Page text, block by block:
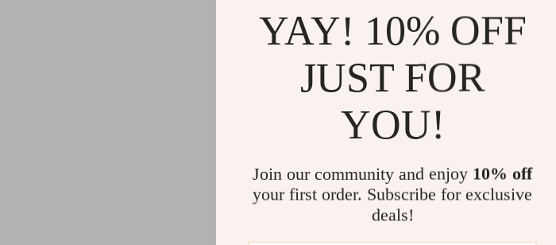
YAY! 10% OFF
JUST FOR
YOU!
Join our community and enjoy 10% off
your first order. Subscribe for exclusive
deals!